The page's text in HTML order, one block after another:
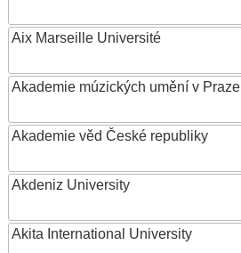
Aix Marseille Université
Akademie múzických umění v Praze
Akademie věd České republiky
Akdeniz University
Akita International University